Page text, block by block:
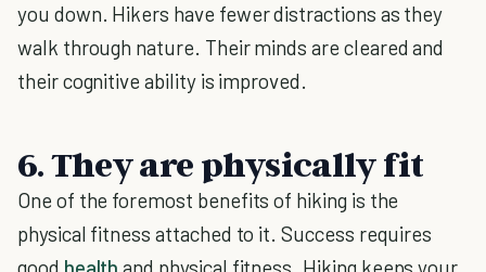
you down. Hikers have fewer distractions as they
walk through nature. Their minds are cleared and
their cognitive ability is improved.
6. They are physically fit
One of the foremost benefits of hiking is the
physical fitness attached to it. Success requires